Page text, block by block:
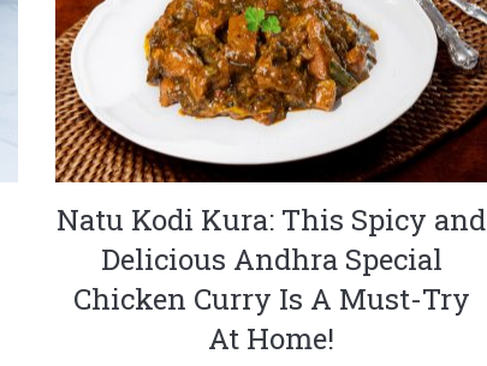
Natu Kodi Kura: This Spicy and
Delicious Andhra Special
Chicken Curry Is A Must-Try
At Home!